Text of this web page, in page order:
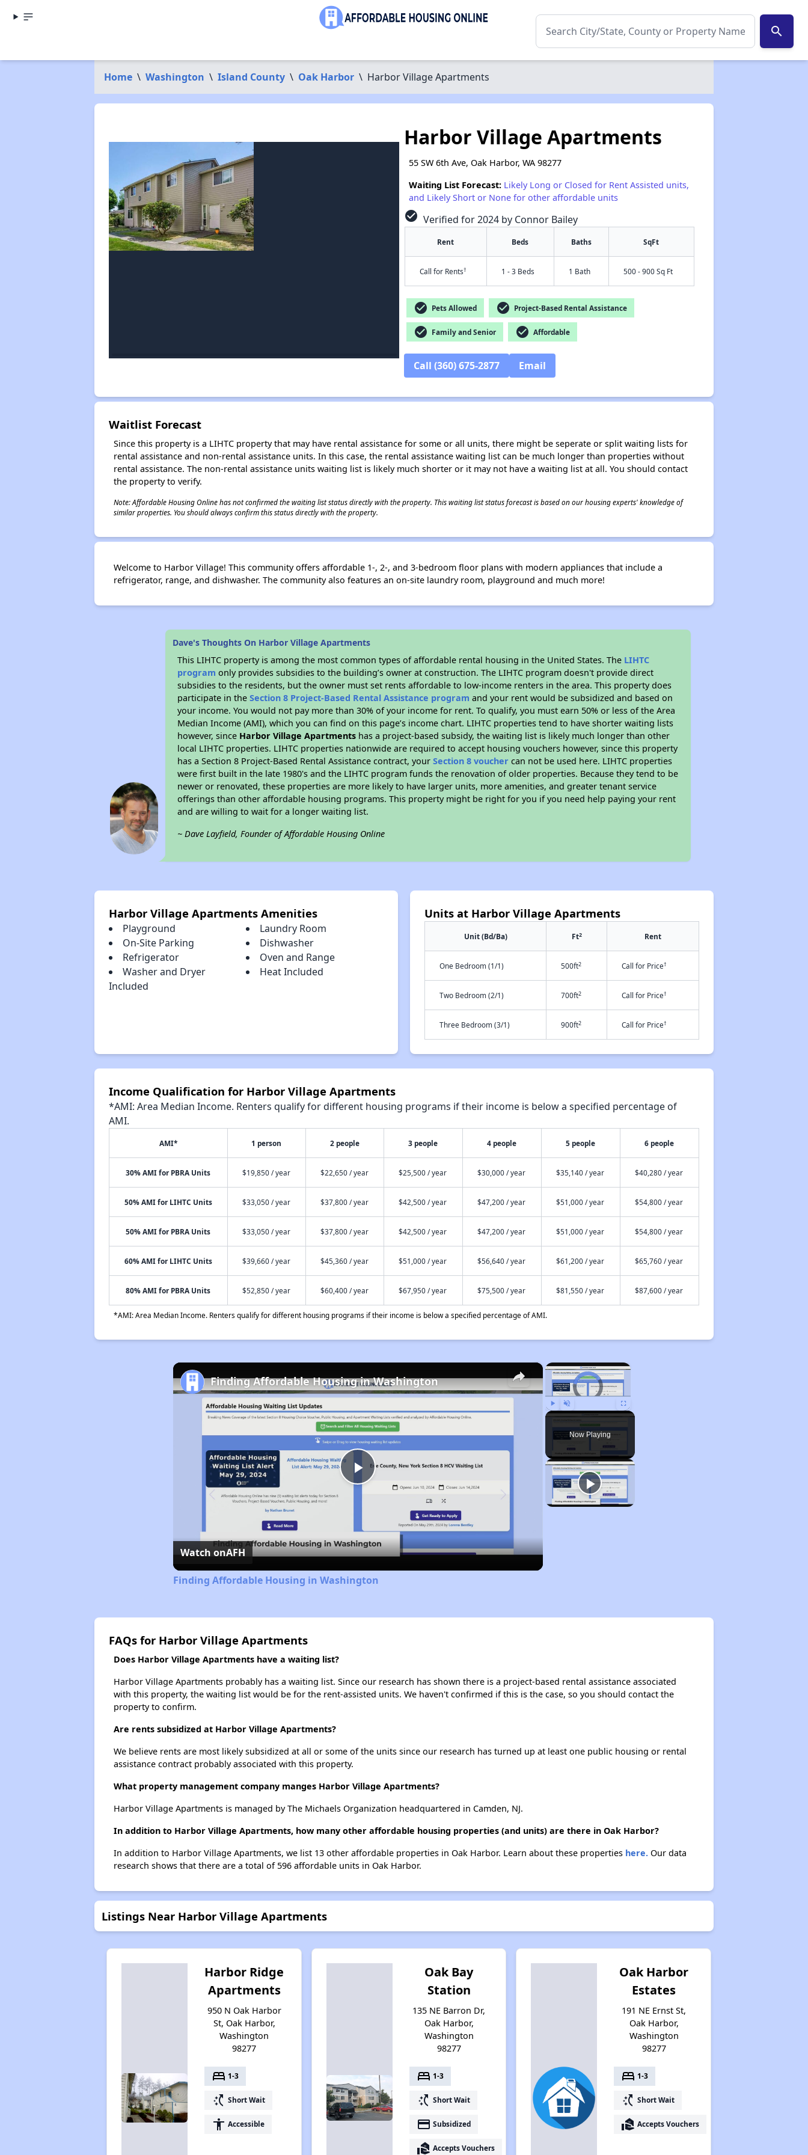
search
Home \ Washington \ Island County \ Oak Harbor \ Harbor Village Apartments
Harbor Village Apartments
55 SW 6th Ave, Oak Harbor, WA 98277
Waiting List Forecast: Likely Long or Closed for Rent Assisted units,
and Likely Short or None for other affordable units
check_circle Verified for 2024 by Connor Bailey
Rent Beds Baths SqFt
Call for Rents† 1 - 3 Beds 1 Bath 500 - 900 Sq Ft
check_circle Pets Allowed check_circle Project-Based Rental Assistance
check_circle Family and Senior check_circle Affordable
Call (360) 675-2877 Email
Waitlist Forecast
Since this property is a LIHTC property that may have rental assistance for some or all units, there might be seperate or split waiting lists for
rental assistance and non-rental assistance units. In this case, the rental assistance waiting list can be much longer than properties without
rental assistance. The non-rental assistance units waiting list is likely much shorter or it may not have a waiting list at all. You should contact
the property to verify.
Note: Affordable Housing Online has not confirmed the waiting list status directly with the property. This waiting list status forecast is based on our housing experts' knowledge of
similar properties. You should always confirm this status directly with the property.
Welcome to Harbor Village! This community offers affordable 1-, 2-, and 3-bedroom floor plans with modern appliances that include a
refrigerator, range, and dishwasher. The community also features an on-site laundry room, playground and much more!
Dave's Thoughts On Harbor Village Apartments
This LIHTC property is among the most common types of affordable rental housing in the United States. The LIHTC
program only provides subsidies to the building’s owner at construction. The LIHTC program doesn't provide direct
subsidies to the residents, but the owner must set rents affordable to low-income renters in the area. This property does
participate in theSection 8 Project-Based Rental Assistance program and your rent would be subsidized and based on
your income. You would not pay more than 30% of your income for rent. To qualify, you must earn 50% or less of the Area
Median Income (AMI), which you can find on this page’s income chart. LIHTC properties tend to have shorter waiting lists
however, since Harbor Village Apartments has a project-based subsidy, the waiting list is likely much longer than other
local LIHTC properties. LIHTC properties nationwide are required to accept housing vouchers however, since this property
has a Section 8 Project-Based Rental Assistance contract, yourSection 8 voucher can not be used here. LIHTC properties
were first built in the late 1980's and the LIHTC program funds the renovation of older properties. Because they tend to be
newer or renovated, these properties are more likely to have larger units, more amenities, and greater tenant service
offerings than other affordable housing programs. This property might be right for you if you need help paying your rent
and are willing to wait for a longer waiting list.
~ Dave Layfield, Founder of Affordable Housing Online
Harbor Village Apartments Amenities
Playground
Laundry Room
On-Site Parking
Dishwasher
Refrigerator
Oven and Range
Washer and Dryer
Included
Heat Included
Units at Harbor Village Apartments
Unit (Bd/Ba) Ft2 Rent
One Bedroom (1/1) 500ft2 Call for Price†
Two Bedroom (2/1) 700ft2 Call for Price†
Three Bedroom (3/1) 900ft2 Call for Price†
Income Qualification for Harbor Village Apartments
*AMI: Area Median Income. Renters qualify for different housing programs if their income is below a specified percentage of
AMI.
AMI* 1 person 2 people 3 people 4 people 5 people 6 people
30% AMI for PBRA Units $19,850 / year $22,650 / year $25,500 / year $30,000 / year $35,140 / year $40,280 / year
50% AMI for LIHTC Units $33,050 / year $37,800 / year $42,500 / year $47,200 / year $51,000 / year $54,800 / year
50% AMI for PBRA Units $33,050 / year $37,800 / year $42,500 / year $47,200 / year $51,000 / year $54,800 / year
60% AMI for LIHTC Units $39,660 / year $45,360 / year $51,000 / year $56,640 / year $61,200 / year $65,760 / year
80% AMI for PBRA Units $52,850 / year $60,400 / year $67,950 / year $75,500 / year $81,550 / year $87,600 / year
*AMI: Area Median Income. Renters qualify for different housing programs if their income is below a specified percentage of AMI.
×
Video Player is loading.
Play Unmute Fullscreen
Now Playing
×
Play
Video
Finding Affordable Housing in Washington
Watch onAFH
Finding Affordable Housing in Washington
FAQs for Harbor Village Apartments
Does Harbor Village Apartments have a waiting list?
Harbor Village Apartments probably has a waiting list. Since our research has shown there is a project-based rental assistance associated
with this property, the waiting list would be for the rent-assisted units. We haven't confirmed if this is the case, so you should contact the
property to confirm.
Are rents subsidized at Harbor Village Apartments?
We believe rents are most likely subsidized at all or some of the units since our research has turned up at least one public housing or rental
assistance contract probably associated with this property.
What property management company manges Harbor Village Apartments?
Harbor Village Apartments is managed by The Michaels Organization headquartered in Camden, NJ.
In addition to Harbor Village Apartments, how many other affordable housing properties (and units) are there in Oak Harbor?
In addition to Harbor Village Apartments, we list 13 other affordable properties in Oak Harbor. Learn about these properties here.Our data
research shows that there are a total of 596 affordable units in Oak Harbor.
Listings Near Harbor Village Apartments
Harbor Ridge
Apartments
950 N Oak Harbor
St, Oak Harbor,
Washington
98277
bed 1-3
switch_access_shortcut Short Wait
accessibility Accessible
Oak Bay
Station
135 NE Barron Dr,
Oak Harbor,
Washington
98277
bed 1-3
switch_access_shortcut Short Wait
payment Subsidized
real_estate_agent Accepts Vouchers
Oak Harbor
Estates
191 NE Ernst St,
Oak Harbor,
Washington
98277
bed 1-3
switch_access_shortcut Short Wait
real_estate_agent Accepts Vouchers